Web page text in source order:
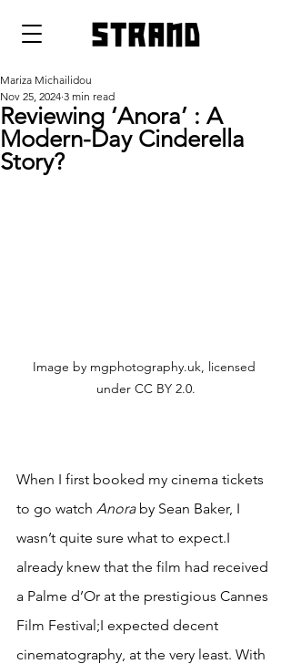
strand
Reviewing ‘Anora’ : A
Modern-Day Cinderella
Story?
Mariza Michailidou
Nov 25, 2024 3 min read
Image by mgphotography.uk, licensed
under CC BY 2.0.
When I first booked my cinema tickets
to go watch Anora by Sean Baker, I
wasn’t quite sure what to expect.I
already knew that the film had received
a Palme d’Or at the prestigious Cannes
Film Festival;I expected decent
cinematography, at the very least. With